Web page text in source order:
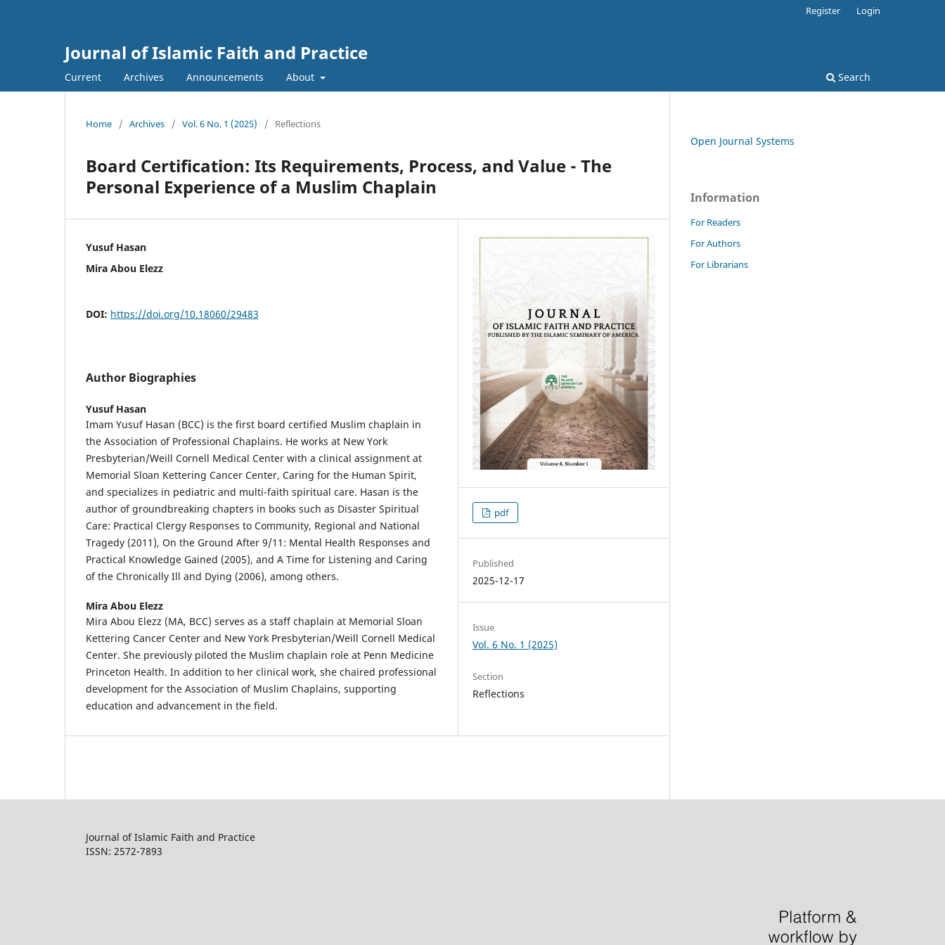
Journal of Islamic Faith and Practice
Current Archives Announcements About Search
Register Login
Home / Archives / Vol. 6 No. 1 (2025) / Reflections
Board Certification: Its Requirements, Process, and Value - The
Personal Experience of a Muslim Chaplain
Yusuf Hasan
Mira Abou Elezz
DOI: https://doi.org/10.18060/29483
Author Biographies
Yusuf Hasan
Imam Yusuf Hasan (BCC) is the first board certified Muslim chaplain in
the Association of Professional Chaplains. He works at New York
Presbyterian/Weill Cornell Medical Center with a clinical assignment at
Memorial Sloan Kettering Cancer Center, Caring for the Human Spirit,
and specializes in pediatric and multi-faith spiritual care. Hasan is the
author of groundbreaking chapters in books such as Disaster Spiritual
Care: Practical Clergy Responses to Community, Regional and National
Tragedy (2011), On the Ground After 9/11: Mental Health Responses and
Practical Knowledge Gained (2005), and A Time for Listening and Caring
of the Chronically Ill and Dying (2006), among others.
Mira Abou Elezz
Mira Abou Elezz (MA, BCC) serves as a staff chaplain at Memorial Sloan
Kettering Cancer Center and New York Presbyterian/Weill Cornell Medical
Center. She previously piloted the Muslim chaplain role at Penn Medicine
Princeton Health. In addition to her clinical work, she chaired professional
development for the Association of Muslim Chaplains, supporting
education and advancement in the field.
pdf
Published
2025-12-17
Issue
Vol. 6 No. 1 (2025)
Section
Reflections
Open Journal Systems
Information
For Readers
For Authors
For Librarians
Journal of Islamic Faith and Practice
ISSN: 2572-7893